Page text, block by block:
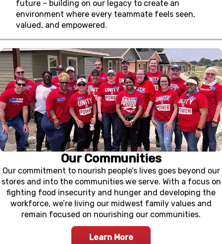
future – building on our legacy to create an
environment where every teammate feels seen,
valued, and empowered.
Our Communities
Our commitment to nourish people’s lives goes beyond our
stores and into the communities we serve. With a focus on
fighting food insecurity and hunger and developing the
workforce, we’re living our midwest family values and
remain focused on nourishing our communities.
Learn More